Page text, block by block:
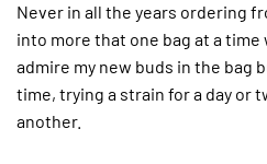
Never in all the years ordering
into more that one bag at a
admire my new buds in the bag
time, trying a strain for a day or
another.